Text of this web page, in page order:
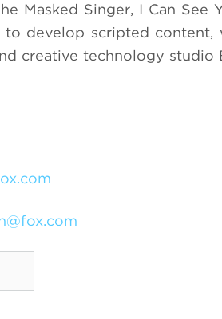
Masked Singer, I Can See
to develop scripted content,
creative technology studio